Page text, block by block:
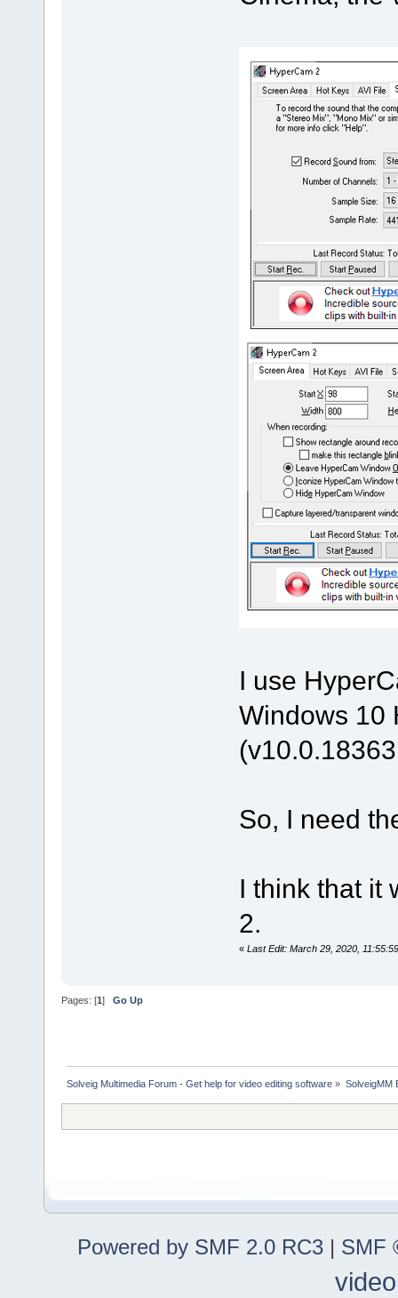
I use
Windows 10
So, I need
I think that it
2.
« Last Edit: March 29, 2020,
Pages: [1] Go Up
Solveig Multimedia Forum - Get help for video editing software » SolveigMM
Powered by SMF 2.0 RC3 | SMF